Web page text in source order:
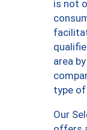
is not
area
type of
Our